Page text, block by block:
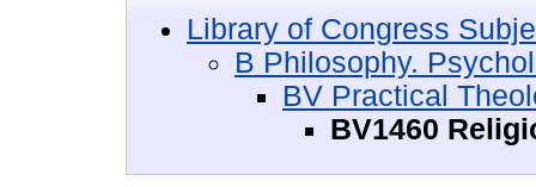
Library of Congress
B Philosophy.
BV Practical
BV1460